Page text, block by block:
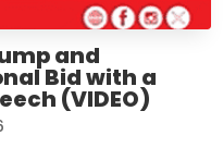
and
Bid with a
(VIDEO)